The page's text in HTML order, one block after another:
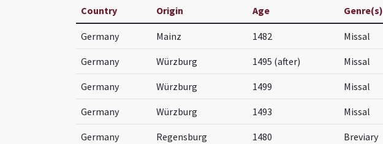
Country Origin Age Genre(s)
Germany Mainz 1482 Missal
Germany Würzburg 1495 (after) Missal
Germany Würzburg 1499 Missal
Germany Würzburg 1493 Missal
Germany Regensburg 1480 Breviary